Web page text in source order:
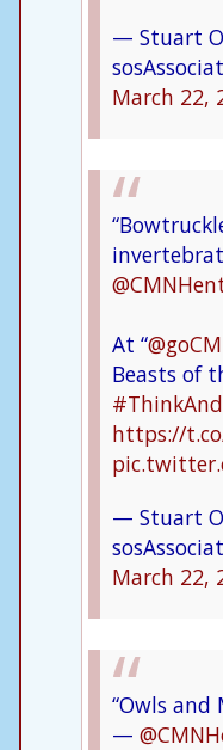
— Stuart
March 22,
At “
Beasts of
https://
— Stuart
March 22,
“Owls and
—